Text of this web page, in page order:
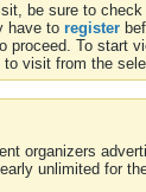
be sure to check
have to register
proceed. To start
visit from the
organizers
unlimited for